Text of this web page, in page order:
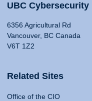
UBC Cybersecurity
6356 Agricultural Rd
Vancouver, BC Canada
V6T 1Z2
Related Sites
Office of the CIO